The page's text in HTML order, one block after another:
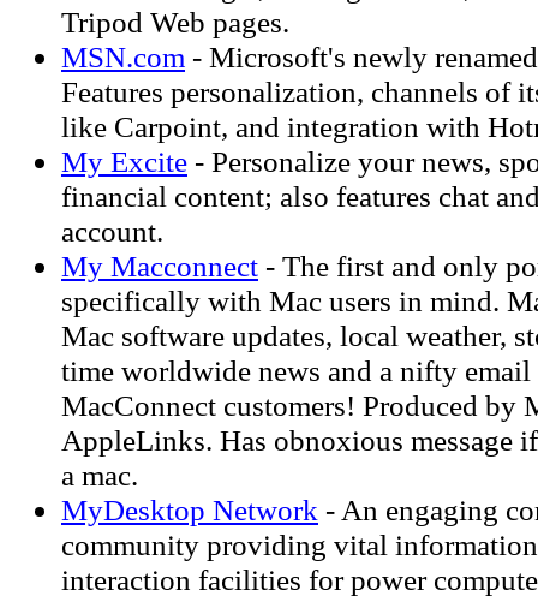
Tripod Web pages.
MSN.com - Microsoft's newly
Features personalization, channels of
like Carpoint, and integration with
My Excite - Personalize your news,
financial content; also features chat
account.
My Macconnect - The first and only
specifically with Mac users in mind.
Mac software updates, local weather,
time worldwide news and a nifty
MacConnect customers! Produced by
AppleLinks. Has obnoxious message
a mac.
MyDesktop Network - An engaging
community providing vital
interaction facilities for power